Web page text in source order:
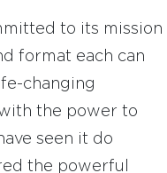
to its mission
format each can
changing
the power to
seen it do
the powerful